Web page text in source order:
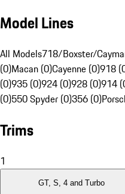
Model Lines
All Models718/Boxster/
(0)Macan (0)Cayenne (0)918
(0)935 (0)924 (0)928 (0)914
(0)550 Spyder (0)356 (0)
Trims
1
GT, S, 4 and Turbo